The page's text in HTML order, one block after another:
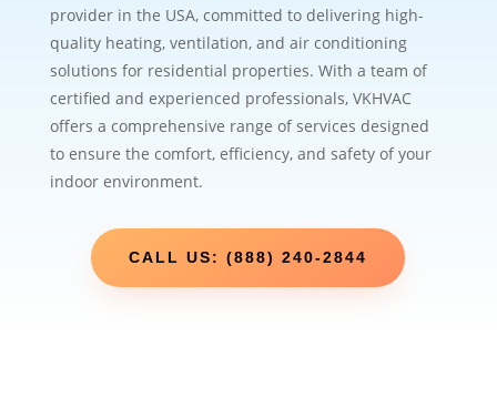
provider in the USA, committed to delivering high-
quality heating, ventilation, and air conditioning
solutions for residential properties. With a team of
certified and experienced professionals, VKHVAC
offers a comprehensive range of services designed
to ensure the comfort, efficiency, and safety of your
indoor environment.
CALL US: (888) 240-2844